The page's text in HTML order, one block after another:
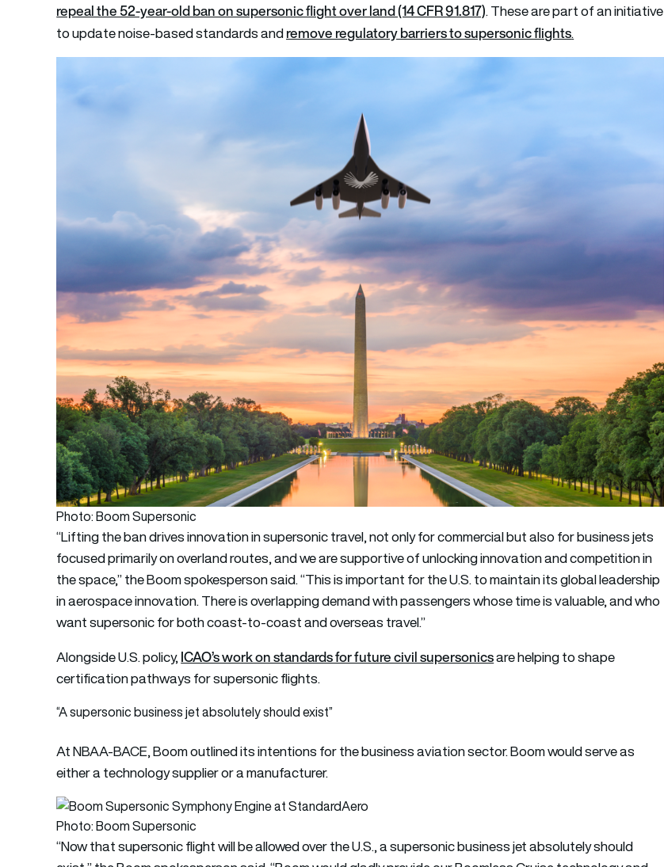
repeal the 52-year-old ban on supersonic flight over land (14 CFR 91.817). These are part of an initiative
to update noise-based standards andremove regulatory barriers to supersonic flights.
Photo: Boom Supersonic
“Lifting the ban drives innovation in supersonic travel, not only for commercial but also for business jets
focused primarily on overland routes, and we are supportive of unlocking innovation and competition in
the space,” the Boom spokesperson said. “This is important for the U.S. to maintain its global leadership
in aerospace innovation. There is overlapping demand with passengers whose time is valuable, and who
want supersonic for both coast-to-coast and overseas travel.”
Alongside U.S. policy,ICAO’s work on standards for future civil supersonicsare helping to shape
certification pathways for supersonic flights.
“A supersonic business jet absolutely should exist”
At NBAA-BACE, Boom outlined its intentions for the business aviation sector. Boom would serve as
either a technology supplier or a manufacturer.
Photo: Boom Supersonic
“Now that supersonic flight will be allowed over the U.S., a supersonic business jet absolutely should